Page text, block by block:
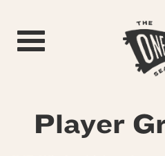
Toggle navigation
Player